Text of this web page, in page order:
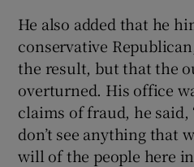
He also added that he
conservative
the result, but that the
overturned. His office
claims of fraud, he
don’t see anything that
will of the people here in